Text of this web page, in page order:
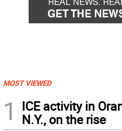
MOST VIEWED
1
ICE activity in
N.Y., on the rise